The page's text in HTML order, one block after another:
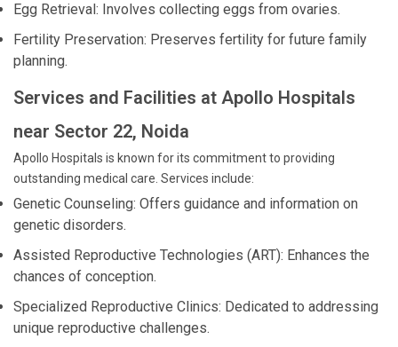
Egg Retrieval: Involves collecting eggs from ovaries.
Fertility Preservation: Preserves fertility for future family
planning.
Services and Facilities at Apollo Hospitals
near Sector 22, Noida
Apollo Hospitals is known for its commitment to providing
outstanding medical care. Services include:
Genetic Counseling: Offers guidance and information on
genetic disorders.
Assisted Reproductive Technologies (ART): Enhances the
chances of conception.
Specialized Reproductive Clinics: Dedicated to addressing
unique reproductive challenges.